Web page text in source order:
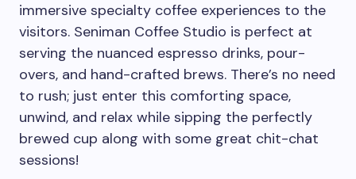
immersive specialty coffee experiences to the
visitors. Seniman Coffee Studio is perfect at
serving the nuanced espresso drinks, pour-
overs, and hand-crafted brews. There’s no need
to rush; just enter this comforting space,
unwind, and relax while sipping the perfectly
brewed cup along with some great chit-chat
sessions!